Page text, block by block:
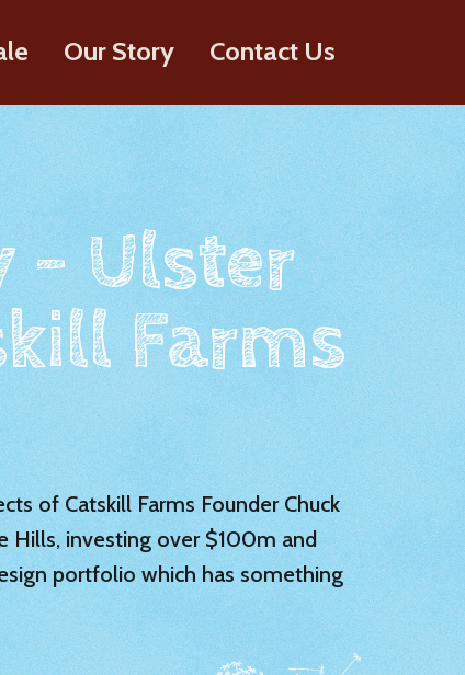
Our Story Contact Us
- Ulster
Farms
of Catskill Farms Founder Chuck
Hills, investing over $100m and
portfolio which has something